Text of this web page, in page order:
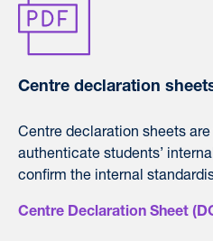
Centre declaration
Centre declaration sheets
authenticate students’
confirm the internal
Centre Declaration Sheet